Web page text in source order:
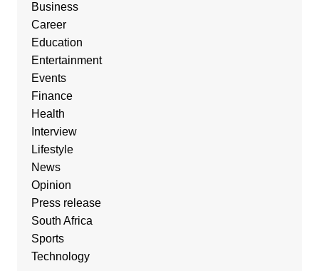
Business
Career
Education
Entertainment
Events
Finance
Health
Interview
Lifestyle
News
Opinion
Press release
South Africa
Sports
Technology